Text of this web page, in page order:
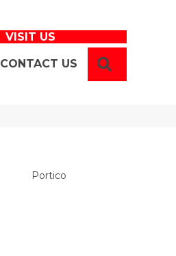
VISIT US
CONTACT US
Portico